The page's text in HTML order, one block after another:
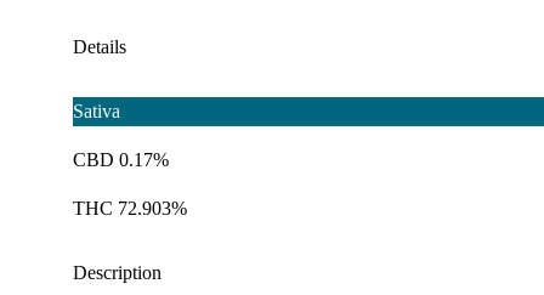
Details
Sativa
CBD 0.17%
THC 72.903%
Description